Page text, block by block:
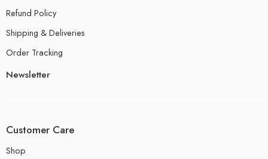
Refund Policy
Shipping & Deliveries
Order Tracking
Newsletter
Customer Care
Shop